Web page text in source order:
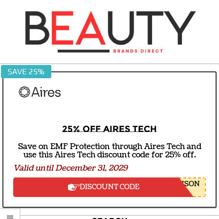
BEAUTY
BRANDS
DIRECT
SAVE 25%
25% off Aires Tech
Save on EMF Protection through Aires Tech and
use this Aires Tech discount code for 25% off.
Valid until December 31, 2029
DISCOUNT CODE NSON